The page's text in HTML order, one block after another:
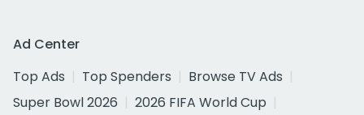
Ad Center
Top Ads
Top Spenders
Browse TV Ads
Super Bowl 2026
2026 FIFA World Cup